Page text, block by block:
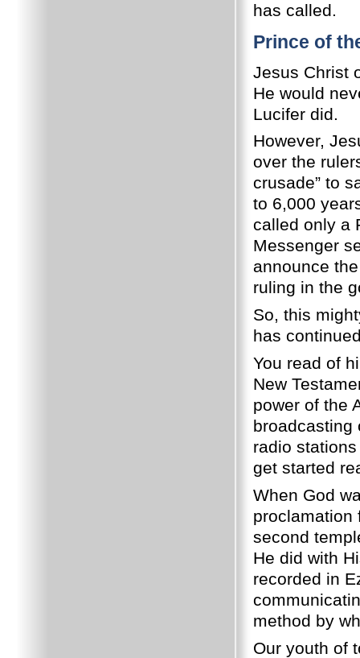
has called.
Prince of
Jesus Christ
He would
Lucifer did.
However,
over the
crusade” to
to 6,000
called only a
Messenger
announce
ruling in the
So, this
has
You read of
New
power of the
broadcasting
radio
get started
When God
proclamation
second
He did with
recorded in
method by
Our youth of